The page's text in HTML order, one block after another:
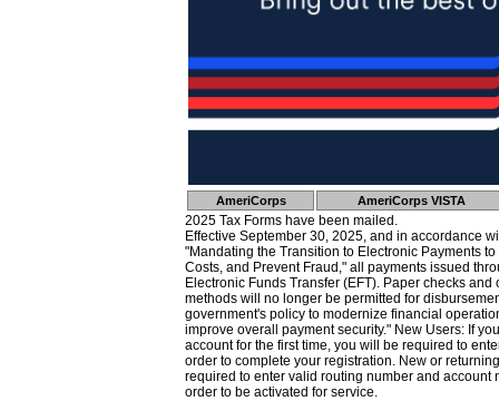
AmeriCorps AmeriCorps VISTA
2025 Tax Forms have been mailed.
Effective September 30, 2025, and in accordance
"Mandating the Transition to Electronic Payments
Costs, and Prevent Fraud," all payments issued
Electronic Funds Transfer (EFT). Paper checks
methods will no longer be permitted for
government's policy to modernize financial
improve overall payment security." New Users: If
account for the first time, you will be required to
order to complete your registration. New or
required to enter valid routing number and account
order to be activated for service.